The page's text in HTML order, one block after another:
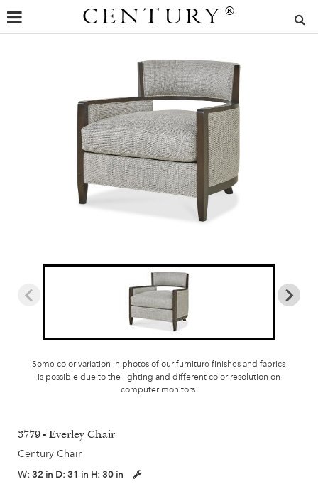
CENTURY ®
Some color variation in photos of our furniture finishes and fabrics
is possible due to the lighting and different color resolution on
computer monitors.
3779 - Everley Chair
Century Chair
W: 32 in D: 31 in H: 30 in